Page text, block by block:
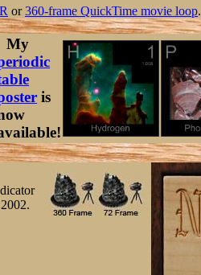
or360-frame QuickTime movie loop.
My
is